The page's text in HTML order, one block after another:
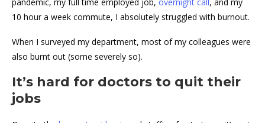
10 hour a week commute, I absolutely struggled with burnout.
When I surveyed my department, most of my colleagues were
also burnt out (some severely so).
It’s hard for doctors to quit their
jobs